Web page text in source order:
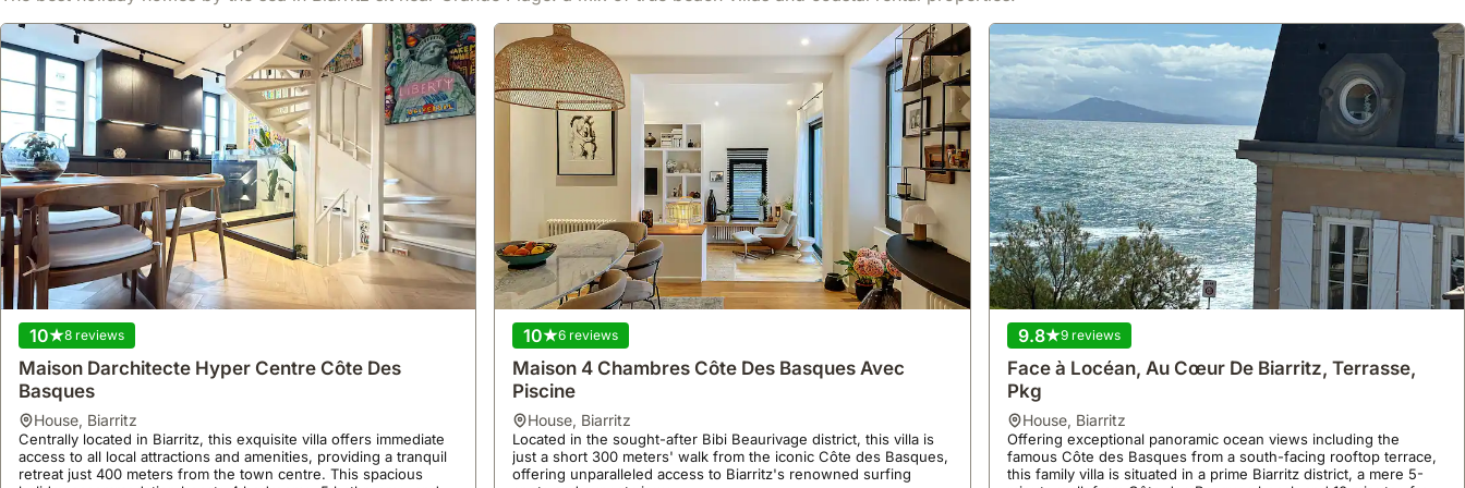
bathrooms, making it a superb holiday home for exploring
Biarritz.
10 8 reviews
Maison Darchitecte Hyper Centre Côte Des
Basques
house, Biarritz
Centrally located in Biarritz, this exquisite villa offers immediate
access to all local attractions and amenities, providing a tranquil
retreat just 400 meters from the town centre. This spacious
10 6 reviews
Maison 4 Chambres Côte Des Basques Avec
Piscine
house, Biarritz
Located in the sought-after Bibi Beaurivage district, this villa is
just a short 300 meters' walk from the iconic Côte des Basques,
offering unparalleled access to Biarritz's renowned surfing
9.8 9 reviews
Face à Locéan, Au Cœur De Biarritz, Terrasse,
Pkg
house, Biarritz
Offering exceptional panoramic ocean views including the
famous Côte des Basques from a south-facing rooftop terrace,
this family villa is situated in a prime Biarritz district, a mere 5-